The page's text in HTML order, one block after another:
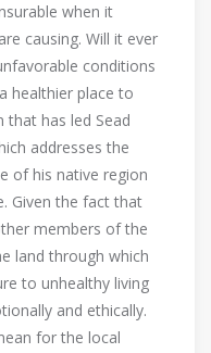
when it
causing. Will it ever
conditions
healthier place to
that has led Sead
addresses the
of his native region
Given the fact that
members of the
land through which
to unhealthy living
and ethically.
for the local